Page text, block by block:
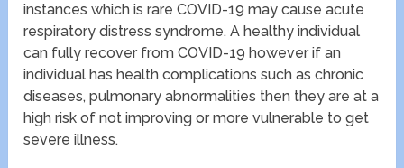
instances which is rare COVID-19 may cause acute
respiratory distress syndrome. A healthy individual
can fully recover from COVID-19 however if an
individual has health complications such as chronic
diseases, pulmonary abnormalities then they are at a
high risk of not improving or more vulnerable to get
severe illness.